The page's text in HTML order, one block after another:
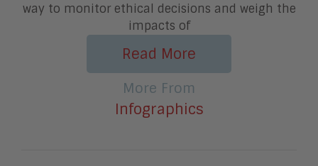
way to monitor ethical decisions and weigh the
impacts of
Read More
More From
Infographics